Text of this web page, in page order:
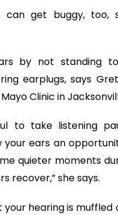
can get buggy, too,
by not standing
earplugs, says
Clinic in
to take listening
your ears an
quieter moments
recover,” she says.
hearing is muffled